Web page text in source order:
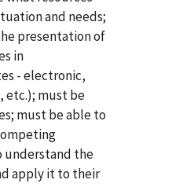
and needs;
presentation of
in
- electronic,
etc.); must be
must be able to
understand the
apply it to their